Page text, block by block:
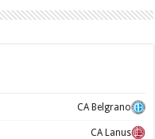
CA Belgrano
CA Lanus